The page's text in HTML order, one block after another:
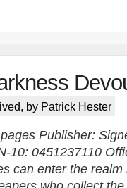
, by Patrick Hester
Publisher:
10: 0451237110
can enter the